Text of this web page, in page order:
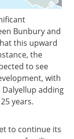
Bunbury and
this upward
the
to see
with
adding
years.
to continue its